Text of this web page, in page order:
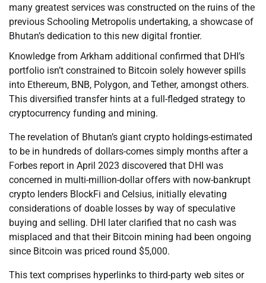
many greatest services was constructed on the ruins of the
previous Schooling Metropolis undertaking, a showcase of
Bhutan’s dedication to this new digital frontier.
Knowledge from Arkham additional confirmed that DHI’s
portfolio isn’t constrained to Bitcoin solely however spills
into Ethereum, BNB, Polygon, and Tether, amongst others.
This diversified transfer hints at a full-fledged strategy to
cryptocurrency funding and mining.
The revelation of Bhutan’s giant crypto holdings-estimated
to be in hundreds of dollars-comes simply months after a
Forbes report in April 2023 discovered that DHI was
concerned in multi-million-dollar offers with now-bankrupt
crypto lenders BlockFi and Celsius, initially elevating
considerations of doable losses by way of speculative
buying and selling. DHI later clarified that no cash was
misplaced and that their Bitcoin mining had been ongoing
since Bitcoin was priced round $5,000.
This text comprises hyperlinks to third-party web sites or